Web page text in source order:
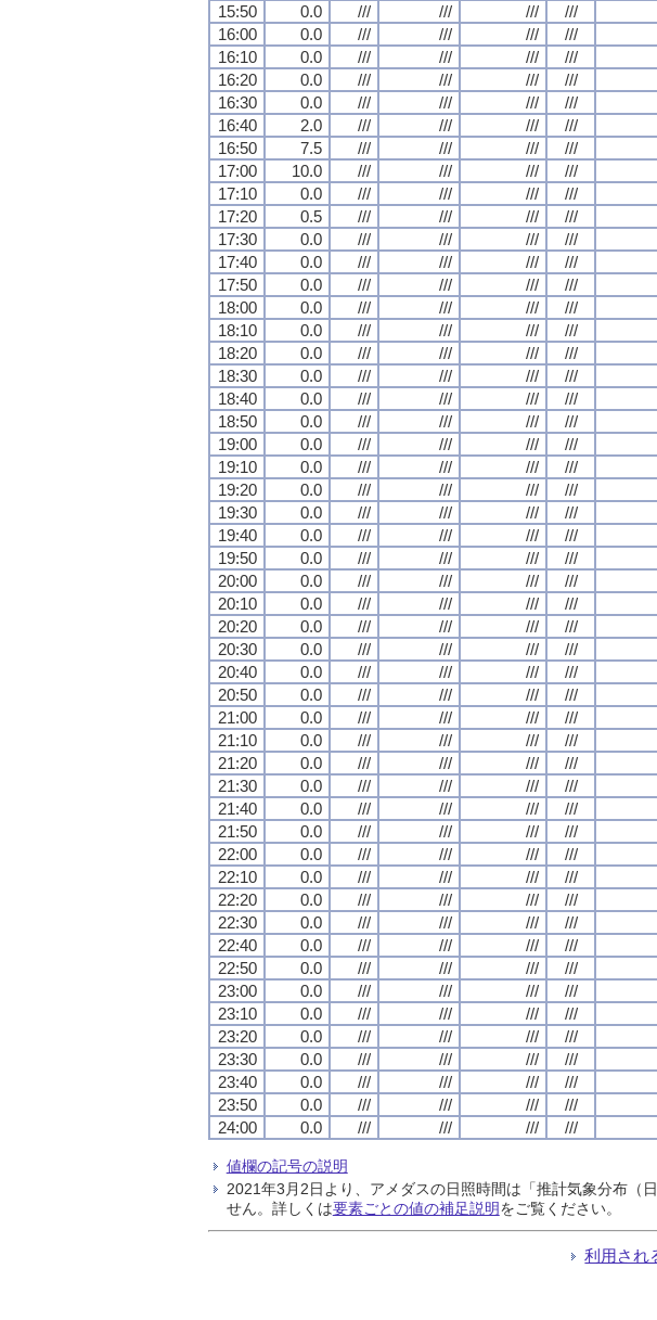
15:50
0.0 /// /// /// ///
16:00
0.0 /// /// /// ///
16:10
0.0 /// /// /// ///
16:20
0.0 /// /// /// ///
16:30
0.0 /// /// /// ///
16:40
2.0 /// /// /// ///
16:50
7.5 /// /// /// ///
17:00
10.0 /// /// /// ///
17:10
0.0 /// /// /// ///
17:20
0.5 /// /// /// ///
17:30
0.0 /// /// /// ///
17:40
0.0 /// /// /// ///
17:50
0.0 /// /// /// ///
18:00
0.0 /// /// /// ///
18:10
0.0 /// /// /// ///
18:20
0.0 /// /// /// ///
18:30
0.0 /// /// /// ///
18:40
0.0 /// /// /// ///
18:50
0.0 /// /// /// ///
19:00
0.0 /// /// /// ///
19:10
0.0 /// /// /// ///
19:20
0.0 /// /// /// ///
19:30
0.0 /// /// /// ///
19:40
0.0 /// /// /// ///
19:50
0.0 /// /// /// ///
20:00
0.0 /// /// /// ///
20:10
0.0 /// /// /// ///
20:20
0.0 /// /// /// ///
20:30
0.0 /// /// /// ///
20:40
0.0 /// /// /// ///
20:50
0.0 /// /// /// ///
21:00
0.0 /// /// /// ///
21:10
0.0 /// /// /// ///
21:20
0.0 /// /// /// ///
21:30
0.0 /// /// /// ///
21:40
0.0 /// /// /// ///
21:50
0.0 /// /// /// ///
22:00
0.0 /// /// /// ///
22:10
0.0 /// /// /// ///
22:20
0.0 /// /// /// ///
22:30
0.0 /// /// /// ///
22:40
0.0 /// /// /// ///
22:50
0.0 /// /// /// ///
23:00
0.0 /// /// /// ///
23:10
0.0 /// /// /// ///
23:20
0.0 /// /// /// ///
23:30
0.0 /// /// /// ///
23:40
0.0 /// /// /// ///
23:50
0.0 /// /// /// ///
24:00
0.0 /// /// /// ///
値欄の記号の説明
2021年3月2日より、アメダスの日照時間は「推計気象分布（
せん。詳しくは要素ごとの値の補足説明をご覧ください。
利用され